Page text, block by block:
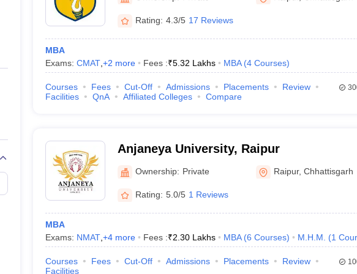
Private Degree Colleges in Gurgaon Private Degree
IIT JAM E-books and Sample PapersNEST E-books and Sample Papers
Rating: 4.3/5 17 Reviews
MBA
Exams: CMAT, +2 more Fees :₹5.32 Lakhs MBA (4 Courses)
Courses Fees Cut-Off Admissions Placements
Review
Facilities
QnA Affiliated Colleges Compare
Anjaneya University, Raipur
Ownership: Private Raipur,Chhattisgarh
Rating: 5.0/5 1 Reviews
MBA
Exams: NMAT, +4more Fees :₹2.30 Lakhs MBA (6 Courses) M.H.M. (1
Courses Fees Cut-Off Admissions Placements
Review
Facilities